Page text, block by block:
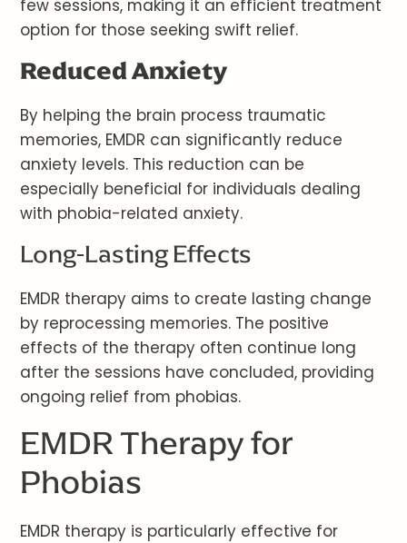
few sessions, making it an efficient treatment
option for those seeking swift relief.
Reduced Anxiety
By helping the brain process traumatic
memories, EMDR can significantly reduce
anxiety levels. This reduction can be
especially beneficial for individuals dealing
with phobia-related anxiety.
Long-Lasting Effects
EMDR therapy aims to create lasting change
by reprocessing memories. The positive
effects of the therapy often continue long
after the sessions have concluded, providing
ongoing relief from phobias.
EMDR Therapy for
Phobias
EMDR therapy is particularly effective for